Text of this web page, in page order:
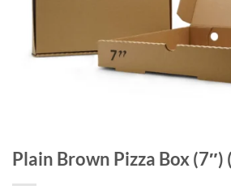
Plain Brown Pizza Box (7″)